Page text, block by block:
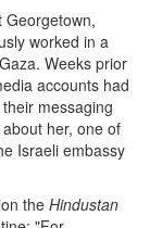
Georgetown,
worked in a
Weeks prior
accounts had
messaging
her, one of
Israeli embassy
the Hindustan